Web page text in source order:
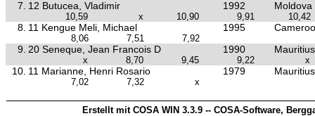
7. 12 Butucea, Vladimir 1992 Moldova
10,59 x 10,90 9,91 10,42
8. 11 Kengue Meli, Michael 1995
8,06 7,51 7,92
9. 20 Seneque, Jean Francois D 1990 Mauritius
x 8,70 9,45 9,22 x
10. 11 Marianne, Henri Rosario 1979 Mauritius
7,02 7,32 x
Erstellt mit COSA WIN 3.3.9 -- COSA-Software,